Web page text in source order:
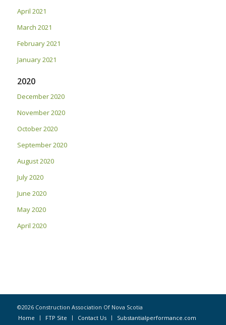
April 2021
March 2021
February 2021
January 2021
2020
December 2020
November 2020
October 2020
September 2020
August 2020
July 2020
June 2020
May 2020
April 2020
©2026 Construction Association Of Nova Scotia
Home
FTP Site Contact Us Substantialperformance.com